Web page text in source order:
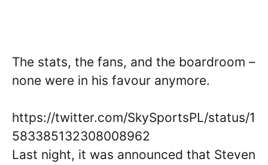
The stats, the fans, and the boardroom –
none were in his favour anymore.
https://twitter.com/SkySportsPL/status/1
583385132308008962
Last night, it was announced that Steven